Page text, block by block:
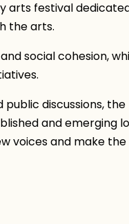
arts festival
the arts.
social cohesion,
discussions, the
and emerging
voices and make the